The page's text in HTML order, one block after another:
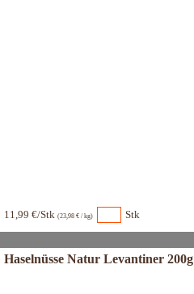
11,99 €/Stk (23,98 € / kg) Stk
Haselnüsse Natur Levantiner 200g